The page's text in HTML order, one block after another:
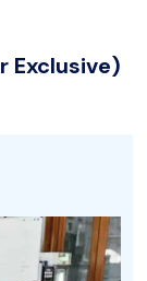
Exclusive)